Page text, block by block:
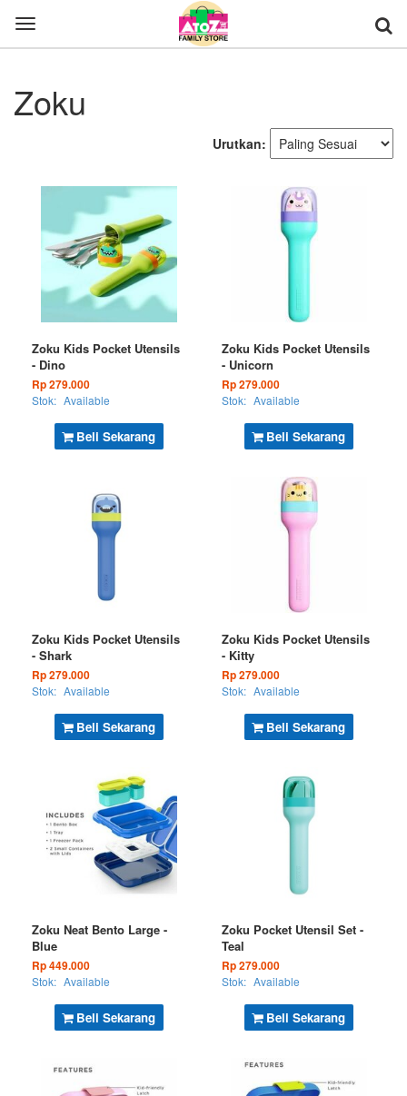
Toggle
navigation
Zoku
Urutkan:
Beli Sekarang
Zoku Kids Pocket Utensils
- Dino
Rp 279.000
Stok: Available
Beli Sekarang
Zoku Kids Pocket Utensils
- Unicorn
Rp 279.000
Stok: Available
Beli Sekarang
Zoku Kids Pocket Utensils
- Shark
Rp 279.000
Stok: Available
Beli Sekarang
Zoku Kids Pocket Utensils
- Kitty
Rp 279.000
Stok: Available
Beli Sekarang
Zoku Neat Bento Large -
Blue
Rp 449.000
Stok: Available
Beli Sekarang
Zoku Pocket Utensil Set -
Teal
Rp 279.000
Stok: Available